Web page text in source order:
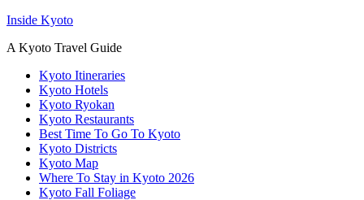
Inside Kyoto
A Kyoto Travel Guide
Kyoto Itineraries
Kyoto Hotels
Kyoto Ryokan
Kyoto Restaurants
Best Time To Go To Kyoto
Kyoto Districts
Kyoto Map
Where To Stay in Kyoto 2026
Kyoto Fall Foliage